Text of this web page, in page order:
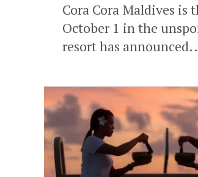
Cora Cora Maldives
October 1 in the
resort has